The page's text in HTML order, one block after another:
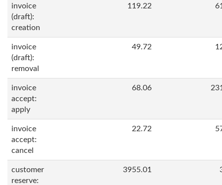
invoice
(draft):
creation
119.22
invoice
(draft):
removal
49.72
invoice
accept:
apply
68.06
invoice
accept:
cancel
22.72
customer
reserve:
3955.01